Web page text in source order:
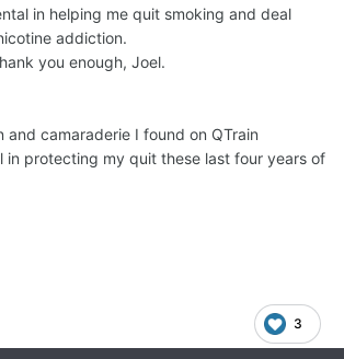
in helping me quit smoking and deal
addiction.
you enough, Joel.
camaraderie I found on QTrain
in protecting my quit these last four years of
3